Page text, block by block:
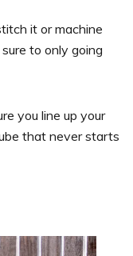
it or machine
to only going
you line up your
that never starts